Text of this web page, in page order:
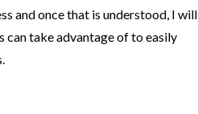
and once that is understood, I will
can take advantage of to easily